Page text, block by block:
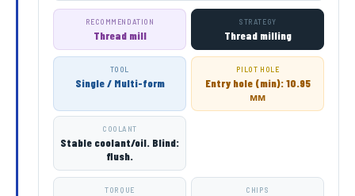
RECOMMENDATION
Thread mill
STRATEGY
Thread milling
TOOL
Single / Multi-form
PILOT HOLE
Entry hole (min): 10.95
мм
COOLANT
Stable coolant/oil. Blind:
flush.
TORQUE CHIPS